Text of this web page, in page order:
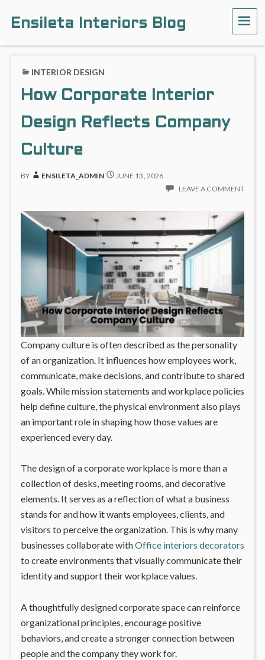
Ensileta Interiors Blog
INTERIOR DESIGN
How Corporate Interior
Design Reflects Company
Culture
BY ENSILETA_ADMIN
JUNE 13, 2026
LEAVE A COMMENT
Company culture is often described as the personality
of an organization. It influences how employees work,
communicate, make decisions, and contribute to shared
goals. While mission statements and workplace policies
help define culture, the physical environment also plays
an important role in shaping how those values are
experienced every day.
The design of a corporate workplace is more than a
collection of desks, meeting rooms, and decorative
elements. It serves as a reflection of what a business
stands for and how it wants employees, clients, and
visitors to perceive the organization. This is why many
businesses collaborate withOffice interiors decorators
to create environments that visually communicate their
identity and support their workplace values.
A thoughtfully designed corporate space can reinforce
organizational principles, encourage positive
behaviors, and create a stronger connection between
people and the company they work for.